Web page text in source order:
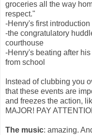
groceries all the way
respect."
-Henry's first
-the congratulatory
courthouse
-Henry's beating after
from school
Instead of clubbing you
that these events are
and freezes the action,
MAJOR! PAY
The music: amazing.